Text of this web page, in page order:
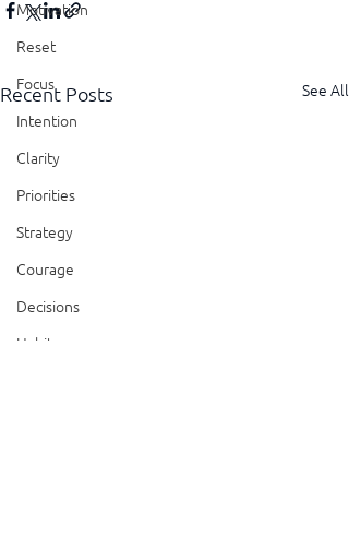
Motivation
Reset
Focus
Intention
Clarity
Priorities
Strategy
Courage
Decisions
Habits
Recent Posts See All